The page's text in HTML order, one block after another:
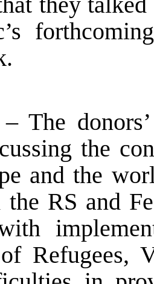
– The
the
and the
RS and
Refugees,